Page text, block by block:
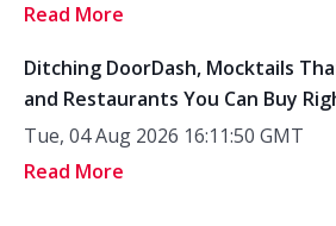
Read More
Ditching DoorDash, Mocktails
and Restaurants You Can Buy
Tue, 04 Aug 2026 16:11:50 GMT
Read More